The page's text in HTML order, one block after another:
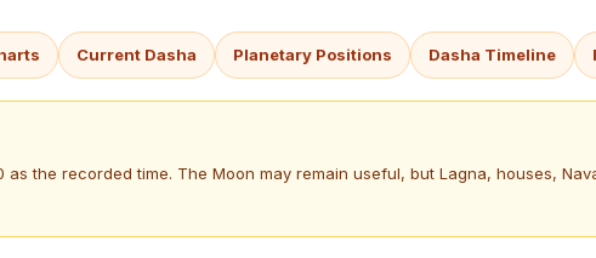
Current Dasha Planetary Positions Dasha Timeline
the recorded time. The Moon may remain useful, but Lagna, houses,